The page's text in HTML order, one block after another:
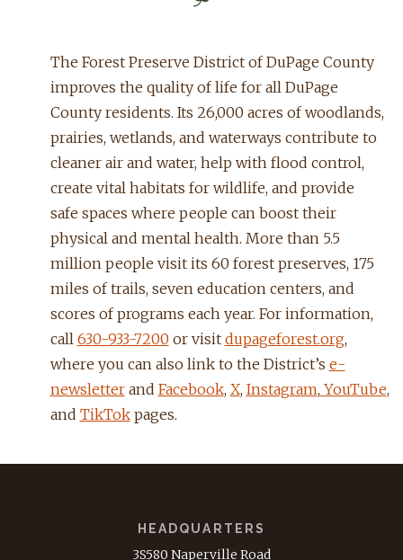
The Forest Preserve District of DuPage County
improves the quality of life for all DuPage
County residents. Its 26,000 acres of woodlands,
prairies, wetlands, and waterways contribute to
cleaner air and water, help with flood control,
create vital habitats for wildlife, and provide
safe spaces where people can boost their
physical and mental health. More than 5.5
million people visit its 60 forest preserves, 175
miles of trails, seven education centers, and
scores of programs each year. For information,
call 630-933-7200 or visit dupageforest.org,
where you can also link to the District’s e-
newsletterand Facebook, X, Instagram, YouTube,
and TikTokpages.
HEADQUARTERS
3S580 Naperville Road